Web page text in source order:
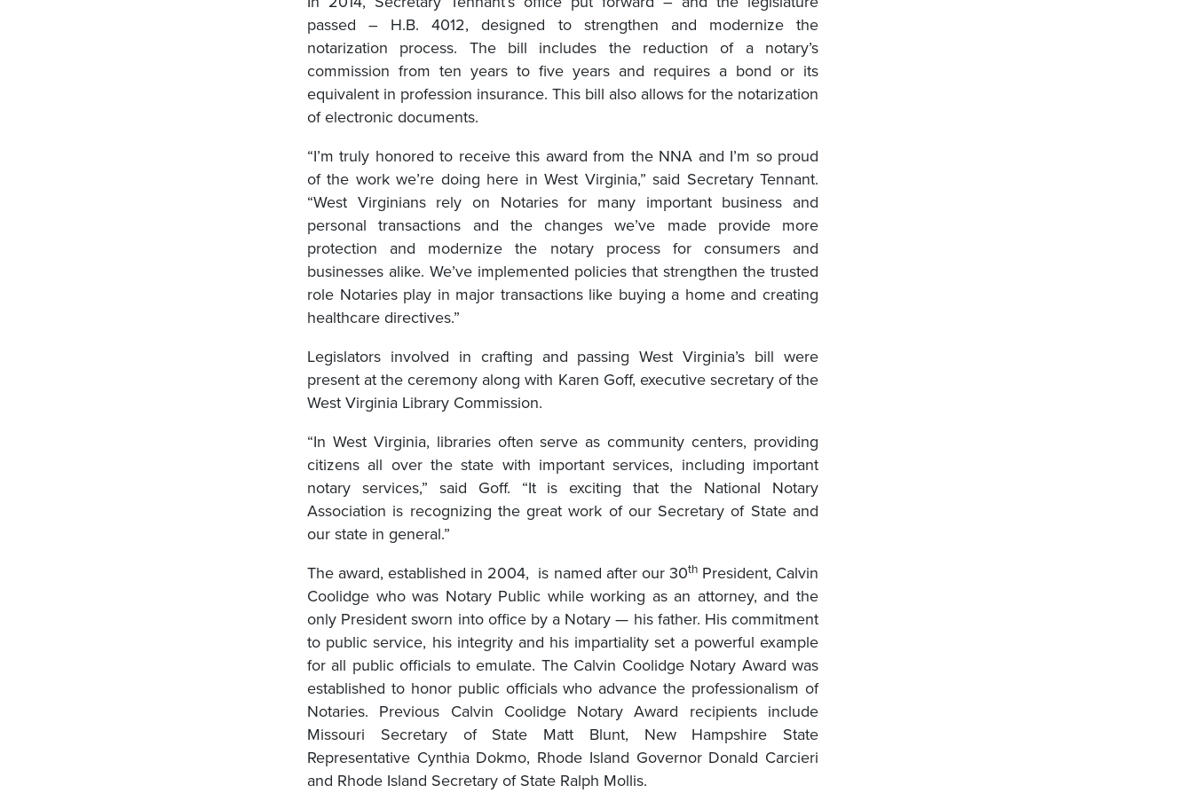
passed – H.B. 4012, designed to strengthen and modernize the
notarization process. The bill includes the reduction of a notary’s
commission from ten years to five years and requires a bond or its
equivalent in profession insurance. This bill also allows for the notarization
of electronic documents.
“I’m truly honored to receive this award from the NNA and I’m so proud
of the work we’re doing here in West Virginia,” said Secretary Tennant.
“West Virginians rely on Notaries for many important business and
personal transactions and the changes we’ve made provide more
protection and modernize the notary process for consumers and
businesses alike. We’ve implemented policies that strengthen the trusted
role Notaries play in major transactions like buying a home and creating
healthcare directives.”
Legislators involved in crafting and passing West Virginia’s bill were
present at the ceremony along with Karen Goff, executive secretary of the
West Virginia Library Commission.
“In West Virginia, libraries often serve as community centers, providing
citizens all over the state with important services, including important
notary services,” said Goff. “It is exciting that the National Notary
Association is recognizing the great work of our Secretary of State and
our state in general.”
The award, established in 2004, is named after our 30thPresident, Calvin
Coolidge who was Notary Public while working as an attorney, and the
only President sworn into office by a Notary — his father. His commitment
to public service, his integrity and his impartiality set a powerful example
for all public officials to emulate. The Calvin Coolidge Notary Award was
established to honor public officials who advance the professionalism of
Notaries. Previous Calvin Coolidge Notary Award recipients include
Missouri Secretary of State Matt Blunt, New Hampshire State
Representative Cynthia Dokmo, Rhode Island Governor Donald Carcieri
and Rhode Island Secretary of State Ralph Mollis.